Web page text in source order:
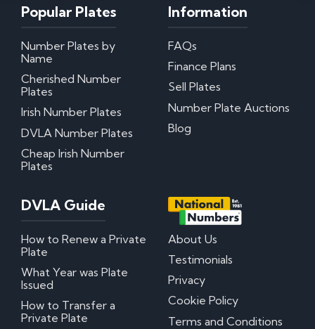
Popular Plates
Number Plates by
Name
Cherished Number
Plates
Irish Number Plates
DVLA Number Plates
Cheap Irish Number
Plates
Information
FAQs
Finance Plans
Sell Plates
Number Plate Auctions
Blog
DVLA Guide
How to Renew a Private
Plate
What Year was Plate
Issued
How to Transfer a
Private Plate
About Us
Testimonials
Privacy
Cookie Policy
Terms and Conditions